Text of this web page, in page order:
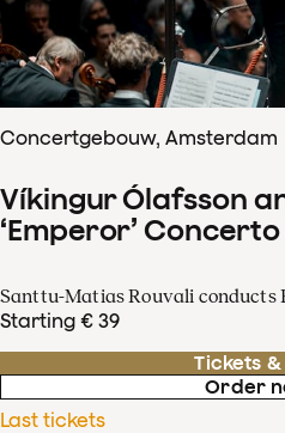
Concertgebouw, Amsterdam
Víkingur Ólafsson
‘Emperor’ Concerto
Santtu-Matias Rouvali conducts
Starting € 39
Tickets
Order
Last tickets